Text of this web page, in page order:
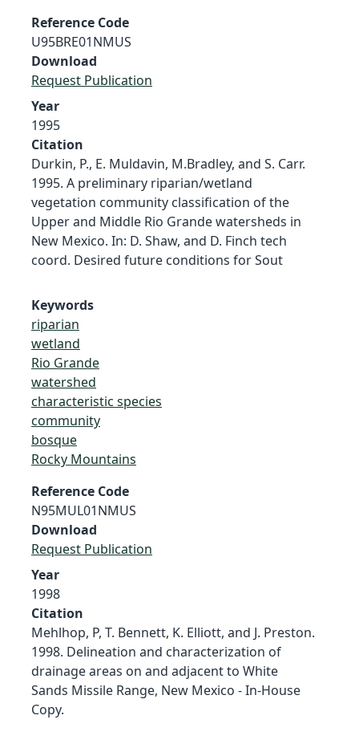
Reference Code
U95BRE01NMUS
Download
Request Publication
Year
1995
Citation
Durkin, P., E. Muldavin, M.Bradley, and S. Carr.
1995. A preliminary riparian/wetland
vegetation community classification of the
Upper and Middle Rio Grande watersheds in
New Mexico. In: D. Shaw, and D. Finch tech
coord. Desired future conditions for Sout
Keywords
riparian
wetland
Rio Grande
watershed
characteristic species
community
bosque
Rocky Mountains
Reference Code
N95MUL01NMUS
Download
Request Publication
Year
1998
Citation
Mehlhop, P, T. Bennett, K. Elliott, and J. Preston.
1998. Delineation and characterization of
drainage areas on and adjacent to White
Sands Missile Range, New Mexico - In-House
Copy.